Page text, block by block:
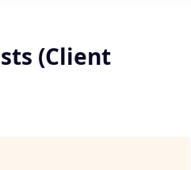
(Client